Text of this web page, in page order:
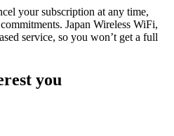
your subscription at any time,
Japan Wireless WiFi,
service, so you won’t get a full
you